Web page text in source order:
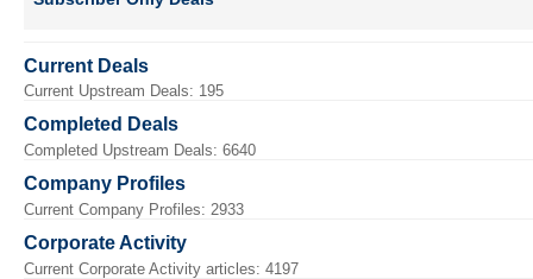
Current Deals
Current Upstream Deals: 195
Completed Deals
Completed Upstream Deals: 6640
Company Profiles
Current Company Profiles: 2933
Corporate Activity
Current Corporate Activity articles: 4197